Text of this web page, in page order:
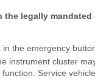
the legally mandated
the emergency
instrument cluster
Service